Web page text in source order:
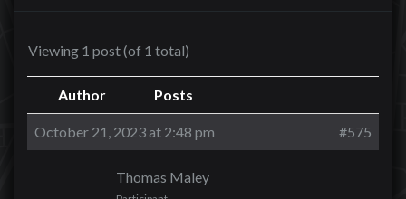
Viewing 1 post (of 1 total)
Author Posts
October 21, 2023 at 2:48 pm #575
Thomas Maley